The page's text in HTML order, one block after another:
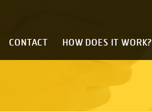
CONTACT HOW DOES IT WORK?